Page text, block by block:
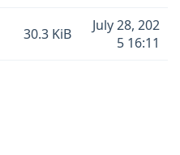
30.3 KiB
July 28, 202
5 16:11